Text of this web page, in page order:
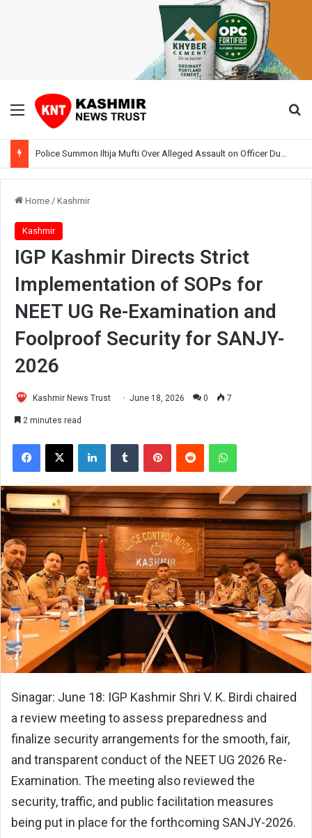
Menu
Home / Kashmir
Kashmir
IGP Kashmir Directs Strict
Implementation of SOPs for
NEET UG Re-Examination and
Foolproof Security for SANJY-
2026
Kashmir News Trust June 18, 2026 0 7
2 minutes read
Facebook
X LinkedInTumblr PinterestReddit WhatsApp
Sinagar: June 18: IGP Kashmir Shri V. K. Birdi chaired
a review meeting to assess preparedness and
finalize security arrangements for the smooth, fair,
and transparent conduct of the NEET UG 2026 Re-
Examination. The meeting also reviewed the
security, traffic, and public facilitation measures
being put in place for the forthcoming SANJY-2026.